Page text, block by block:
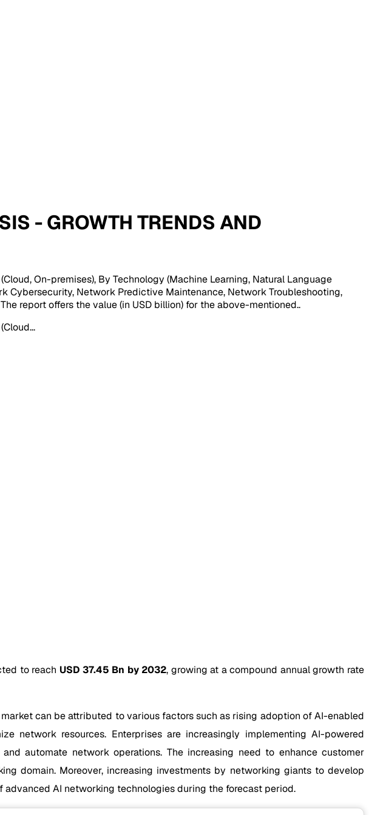
- GROWTH TRENDS AND
On-premises), By Technology (Machine Learning, Natural Language
Cybersecurity, Network Predictive Maintenance, Network Troubleshooting,
report offers the value (in USD billion) for the above-mentioned..
...
to reach USD 37.45 Bn by 2032, growing at a compound annual growth rate
can be attributed to various factors such as rising adoption of AI-enabled
network resources. Enterprises are increasingly implementing AI-powered
automate network operations. The increasing need to enhance customer
domain. Moreover, increasing investments by networking giants to develop
AI networking technologies during the forecast period.